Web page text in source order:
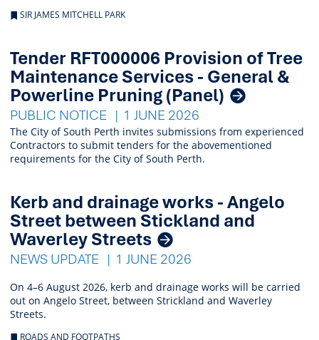
SIR JAMES MITCHELL PARK
Tender RFT000006 Provision of Tree
Maintenance Services - General &
Powerline Pruning (Panel)
PUBLIC NOTICE 1 JUNE 2026
The City of South Perth invites submissions from experienced
Contractors to submit tenders for the abovementioned
requirements for the City of South Perth.
Kerb and drainage works - Angelo
Street between Stickland and
Waverley Streets
NEWS UPDATE 1 JUNE 2026
On 4–6 August 2026, kerb and drainage works will be carried
out on Angelo Street, between Strickland and Waverley
Streets.
ROADS AND FOOTPATHS